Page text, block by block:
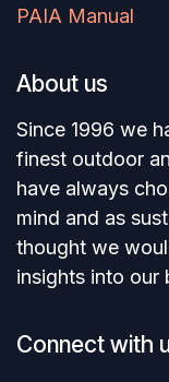
PAIA Manual
About us
Since 1996 we
finest outdoor
have always
mind and as
thought we
insights into our
Connect with